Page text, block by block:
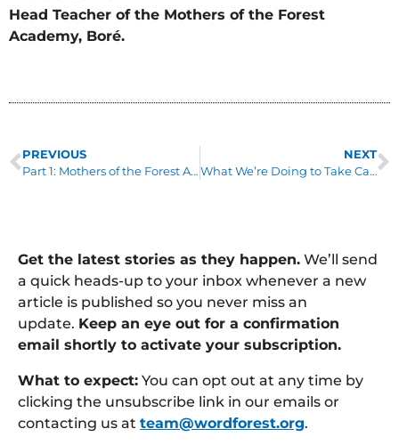
Head Teacher of the Mothers of the Forest
Academy, Boré.
PREVIOUS
Part 1: Mothers of the Forest Academy, Boré
NEXT
What We’re Doing to Take Care of our Supporters
Get the latest stories as they happen. We’ll send
a quick heads-up to your inbox whenever a new
article is published so you never miss an
update. Keep an eye out for a confirmation
email shortly to activate your subscription.
What to expect: You can opt out at any time by
clicking the unsubscribe link in our emails or
contacting us at team@wordforest.org.